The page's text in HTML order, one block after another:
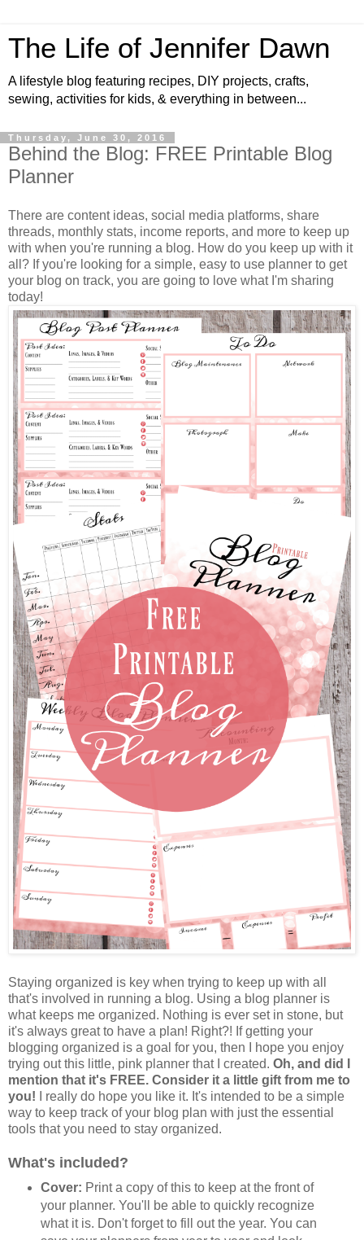
The Life of Jennifer Dawn
A lifestyle blog featuring recipes, DIY projects, crafts,
sewing, activities for kids, & everything in between...
Thursday, June 30, 2016
Behind the Blog: FREE Printable Blog
Planner
There are content ideas, social media platforms, share
threads, monthly stats, income reports, and more to keep up
with when you're running a blog. How do you keep up with it
all? If you're looking for a simple, easy to use planner to get
your blog on track, you are going to love what I'm sharing
today!
Staying organized is key when trying to keep up with all
that's involved in running a blog. Using a blog planner is
what keeps me organized. Nothing is ever set in stone, but
it's always great to have a plan! Right?! If getting your
blogging organized is a goal for you, then I hope you enjoy
trying out this little, pink planner that I created. Oh, and did I
mention that it's FREE. Consider it a little gift from me to
you! I really do hope you like it. It's intended to be a simple
way to keep track of your blog plan with just the essential
tools that you need to stay organized.
What's included?
Cover: Print a copy of this to keep at the front of
your planner. You'll be able to quickly recognize
what it is. Don't forget to fill out the year. You can